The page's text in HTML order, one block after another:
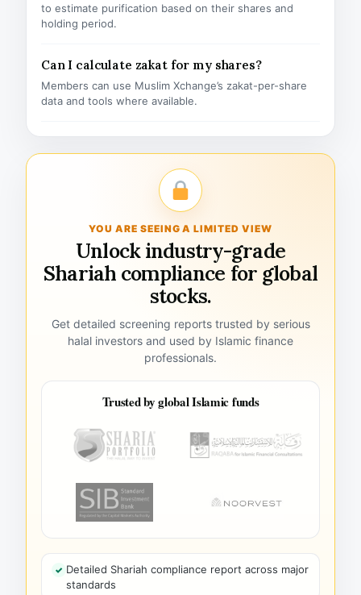
to estimate purification based on their shares and
holding period.
Can I calculate zakat for my shares?
Members can use Muslim Xchange’s zakat-per-share
data and tools where available.
YOU ARE SEEING A LIMITED VIEW
Unlock industry-grade
Shariah compliance for global
stocks.
Get detailed screening reports trusted by serious
halal investors and used by Islamic finance
professionals.
Trusted by global Islamic funds
Detailed Shariah compliance report across major
standards